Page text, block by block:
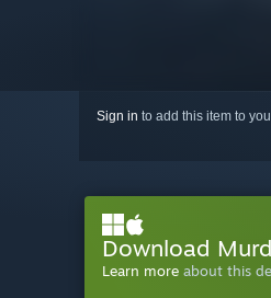
Sign in to add this item to
Download
Learn more about this